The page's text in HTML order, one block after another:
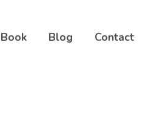
Book Blog Contact